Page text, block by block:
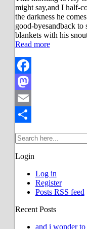
might say,and I half-
the darkness he
good-byesandback to
blankets with his
Read more
Facebook
Mastodon
Email
Login
Log in
Register
Posts RSS feed
Recent Posts
and i wonder